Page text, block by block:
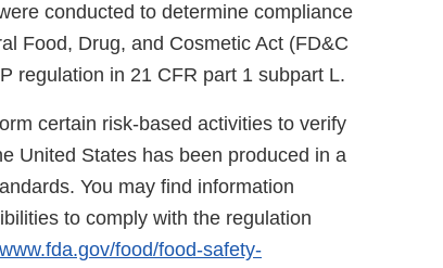
conducted to determine compliance
Food, Drug, and Cosmetic Act (FD&C
regulation in 21 CFR part 1 subpart L.
certain risk-based activities to verify
United States has been produced in a
You may find information
to comply with the regulation
food/food-safety-